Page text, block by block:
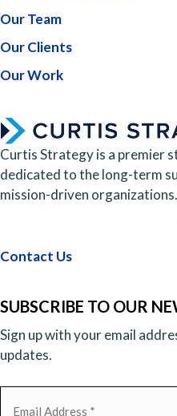
Our Team
Our Clients
Our Work
Curtis Strategy is a premier
dedicated to the long-term
mission-driven organizations.
Contact Us
SUBSCRIBE TO OUR
Sign up with your email
updates.